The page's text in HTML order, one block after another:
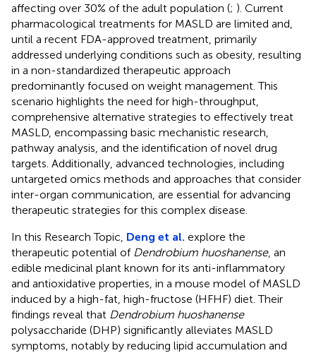
affecting over 30% of the adult population (; ). Current
pharmacological treatments for MASLD are limited and,
until a recent FDA-approved treatment, primarily
addressed underlying conditions such as obesity, resulting
in a non-standardized therapeutic approach
predominantly focused on weight management. This
scenario highlights the need for high-throughput,
comprehensive alternative strategies to effectively treat
MASLD, encompassing basic mechanistic research,
pathway analysis, and the identification of novel drug
targets. Additionally, advanced technologies, including
untargeted omics methods and approaches that consider
inter-organ communication, are essential for advancing
therapeutic strategies for this complex disease.
In this Research Topic, Deng et al. explore the
therapeutic potential of Dendrobium huoshanense, an
edible medicinal plant known for its anti-inflammatory
and antioxidative properties, in a mouse model of MASLD
induced by a high-fat, high-fructose (HFHF) diet. Their
findings reveal that Dendrobium huoshanense
polysaccharide (DHP) significantly alleviates MASLD
symptoms, notably by reducing lipid accumulation and